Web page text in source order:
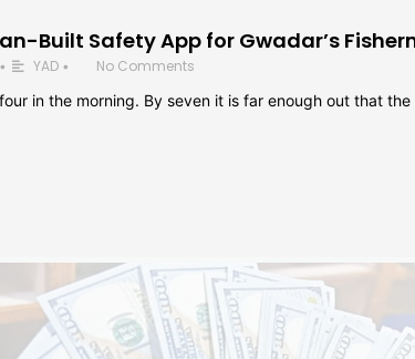
Built Safety App for Gwadar’s
• YAD •
No Comments
in the morning. By seven it is far enough out that the